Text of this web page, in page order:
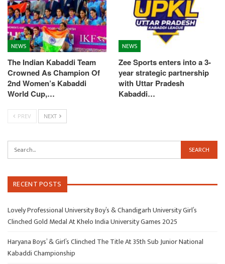
NEWS
The Indian Kabaddi Team
Crowned As Champion Of
2nd Women’s Kabaddi
World Cup,…
NEWS
Zee Sports enters into a 3-
year strategic partnership
with Uttar Pradesh
Kabaddi…
PREV NEXT
RECENT POSTS
Lovely Professional University Boy’s & Chandigarh University Girl’s
Clinched Gold Medal At Khelo India University Games 2025
Haryana Boys’ & Girl’s Clinched The Title At 35th Sub Junior National
Kabaddi Championship